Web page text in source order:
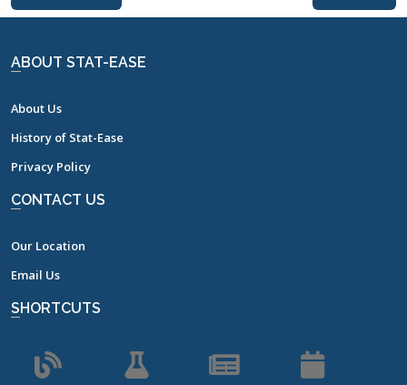
ABOUT STAT-EASE
About Us
History of Stat-Ease
Privacy Policy
CONTACT US
Our Location
Email Us
SHORTCUTS